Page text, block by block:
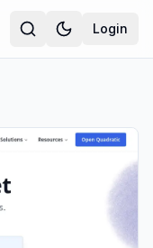
Login